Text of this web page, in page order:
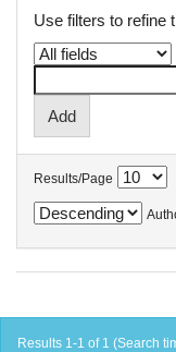
Use filters to refine
Results/Page
Results 1-1 of 1 (Search